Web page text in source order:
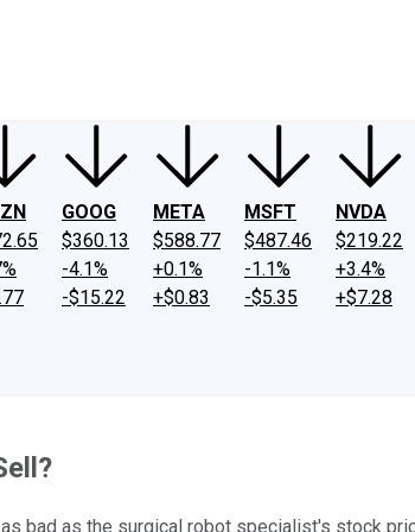
GOOG
$360.13
-4.1%
-$15.22
META
$588.77
+0.1%
+$0.83
MSFT
$487.46
-1.1%
-$5.35
NVDA
$219.22
+3.4%
+$7.28
bad as the surgical robot specialist's stock